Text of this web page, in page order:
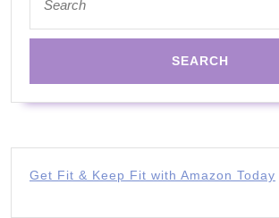
for:
Get Fit & Keep Fit with Amazon Today